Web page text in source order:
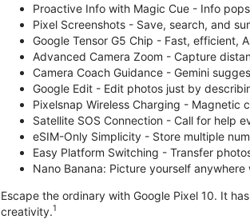
Proactive Info with Magic Cue - Info
Pixel Screenshots - Save, search, and
Google Tensor G5 Chip - Fast, efficient,
Advanced Camera Zoom - Capture
Camera Coach Guidance - Gemini
Google Edit - Edit photos just by
Pixelsnap Wireless Charging - Magnetic
Satellite SOS Connection - Call for help
eSIM-Only Simplicity - Store multiple
Easy Platform Switching - Transfer
Nano Banana: Picture yourself
Escape the ordinary with Google Pixel 10. It
creativity.1